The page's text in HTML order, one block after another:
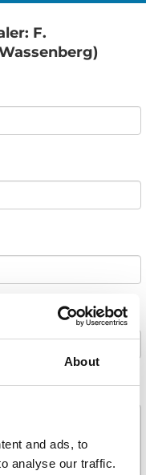
About
and ads, to
analyse our traffic.
F.